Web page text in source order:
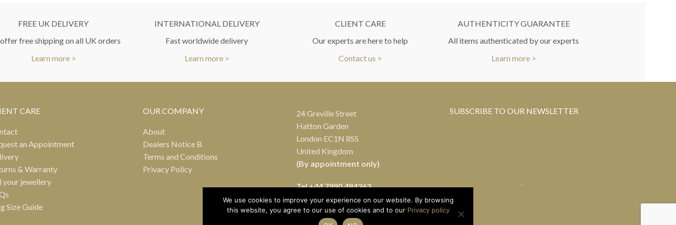
FREE UK DELIVERY
free shipping on all UK orders
Learn more >
INTERNATIONAL DELIVERY
Fast worldwide delivery
Learn more >
CLIENT CARE
Our experts are here to help
Contact us >
AUTHENTICITY GUARANTEE
All items authenticated by our experts
Learn more >
CARE
an Appointment
& Warranty
your jewellery
Size Guide
OUR COMPANY
About
Dealers Notice B
Terms and Conditions
Privacy Policy
24 Greville Street
Hatton Garden
London EC1N 8SS
United Kingdom
(By appointment only)
Tel+44 7990 484363
SUBSCRIBE TO OUR NEWSLETTER
We use cookies to improve your experience on our website. By browsing
this website, you agree to our use of cookies and to our Privacy policy